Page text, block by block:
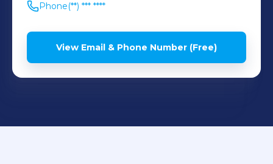
Phone(**) *** ****
View Email & Phone Number (Free)